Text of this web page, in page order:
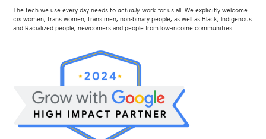
The tech we use every day needs toactually work for us all. We explicitly welcome
cis women, trans women, trans men, non-binary people, as well as Black, Indigenous
and Racialized people, newcomers and people from low-income communities.